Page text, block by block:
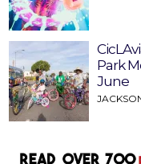
Park
June